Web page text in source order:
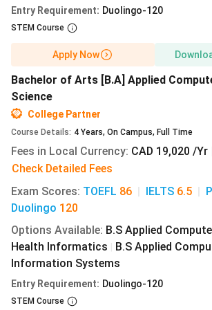
CAEL, CAEL-CE - 60
CAEL online - 70
University of Winnipeg MBA
Apart from the general admission
University of Winnipeg MBA admissions
following eligibility criteria to be met:
4-year degreeinbusinessor related
GPA - 3.5 on a scale of 4.5
Minimum 2 years of
year degree with extensive and
experience, will be considered on a
For theData Analysismajor, you
engineering, economics, statistics,
mathematics.
University of Winnipeg Graduate
Entry Requirement: Duolingo-120
STEM Course
Apply Now
Bachelor of Arts [B.A] Applied
Science
College Partner
Course Details: 4 Years, On Campus, Full Time
Fees in Local Currency: CAD 19,020 /Yr
Check Detailed Fees
Exam Scores: TOEFL 86 IELTS 6.5
Duolingo 120
Options Available: B.S Applied
Health Informatics
B.S Applied
Information Systems
Entry Requirement: Duolingo-120
STEM Course